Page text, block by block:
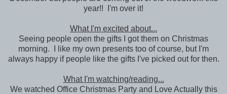
year!! I'm over it!
What I'm excited about...
Seeing people open the gifts I got them on Christmas
morning. I like my own presents too of course, but I'm
always happy if people like the gifts I've picked out for then.
What I'm watching/reading...
We watched Office Christmas Party and Love Actually this